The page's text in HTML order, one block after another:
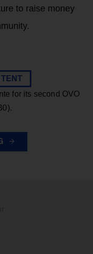
to raise money
for its second OVO